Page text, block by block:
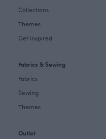
Collections
Themes
Get inspired
Fabrics & Sewing
Fabrics
Sewing
Themes
Outlet